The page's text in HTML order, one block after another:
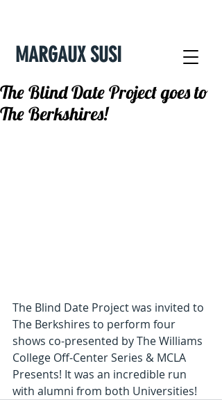
MARGAUX SUSI
The Blind Date Project goes to
The Berkshires!
The Blind Date Project was invited to
The Berkshires to perform four
shows co-presented by The Williams
College Off-Center Series & MCLA
Presents! It was an incredible run
with alumni from both Universities!